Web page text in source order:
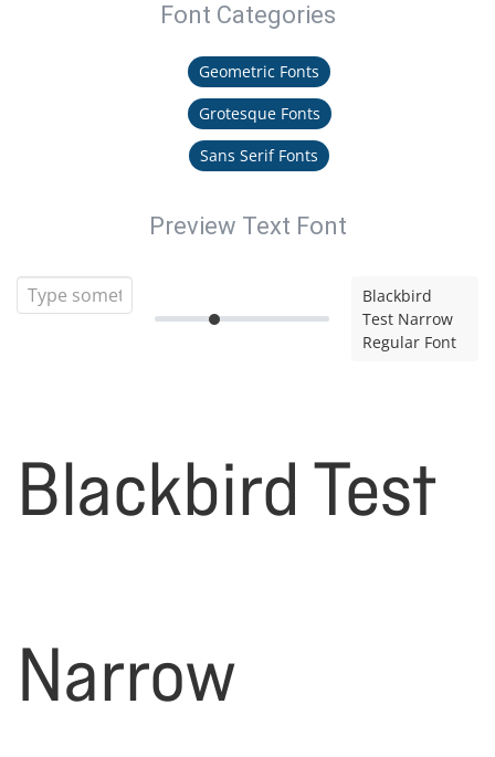
Font Categories
Geometric Fonts
Grotesque Fonts
Sans Serif Fonts
Preview Text Font
Blackbird
Test Narrow
Regular Font
Blackbird Test
Narrow